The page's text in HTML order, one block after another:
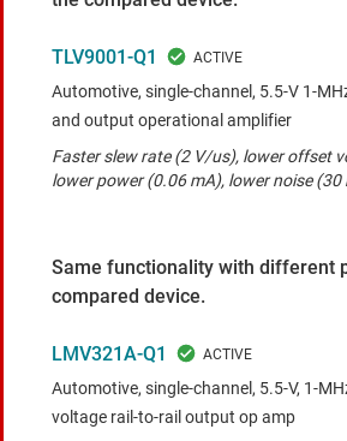
TLV9001-Q1
Automotive, single-channel, 5.5-V 1-
and output operational amplifier
Faster slew rate (2 V/us), lower offset
lower power (0.06 mA), lower noise
Same functionality with different
compared device.
LMV321A-Q1
Automotive, single-channel, 5.5-V, 1-
voltage rail-to-rail output op amp